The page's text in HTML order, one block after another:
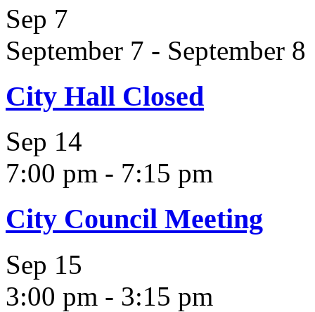
Sep 7
September 7 - September 8
City Hall Closed
Sep 14
7:00 pm - 7:15 pm
City Council Meeting
Sep 15
3:00 pm - 3:15 pm